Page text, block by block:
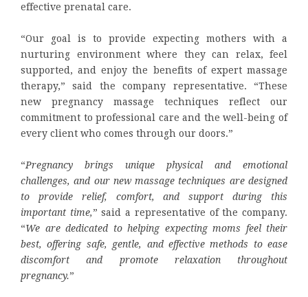
effective prenatal care.
“Our goal is to provide expecting mothers with a
nurturing environment where they can relax, feel
supported, and enjoy the benefits of expert massage
therapy,” said the company representative. “These
new pregnancy massage techniques reflect our
commitment to professional care and the well-being of
every client who comes through our doors.”
“Pregnancy brings unique physical and emotional
challenges, and our new massage techniques are designed
to provide relief, comfort, and support during this
important time,” said a representative of the company.
“We are dedicated to helping expecting moms feel their
best, offering safe, gentle, and effective methods to ease
discomfort and promote relaxation throughout
pregnancy.”